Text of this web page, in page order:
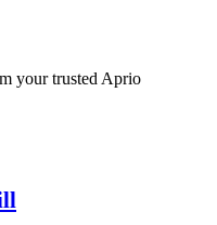
your trusted Aprio